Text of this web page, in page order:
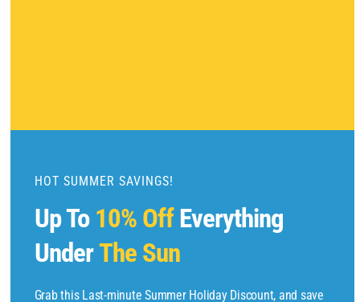
o
HOT SUMMER SAVINGS!
Up To 10% OffEverything
UnderThe Sun
Grab this Last-minute Summer Holiday Discount, and save